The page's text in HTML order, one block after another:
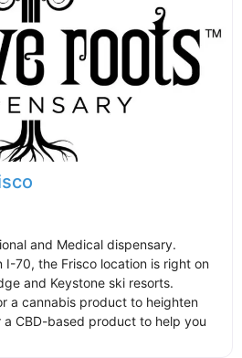
and Medical dispensary.
70, the Frisco location is right on
and Keystone ski resorts.
a cannabis product to heighten
CBD-based product to help you